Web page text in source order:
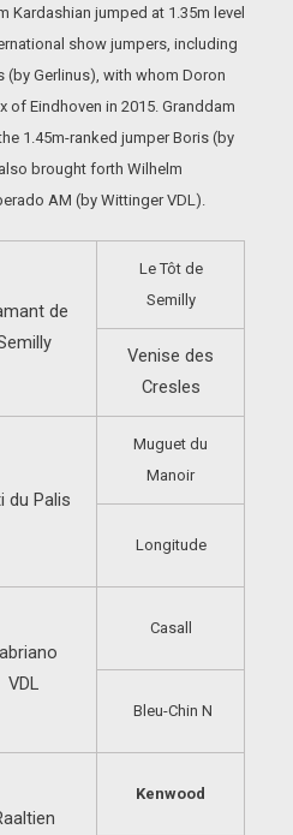
Kardashian jumped at 1.35m level
show jumpers, including
Gerlinus), with whom Doron
of Eindhoven in 2015. Granddam
1.45m-ranked jumper Boris (by
brought forth Wilhelm
AM (by Wittinger VDL).
de
Le Tôt de
Semilly
Venise des
Cresles
du Palis
Muguet du
Manoir
Longitude
VDL
Casall
Bleu-Chin N
Kenwood